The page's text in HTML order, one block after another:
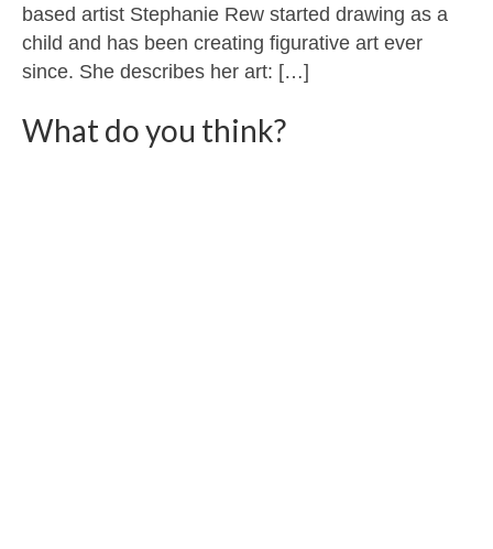
based artist Stephanie Rew started drawing as a
child and has been creating figurative art ever
since. She describes her art: […]
What do you think?